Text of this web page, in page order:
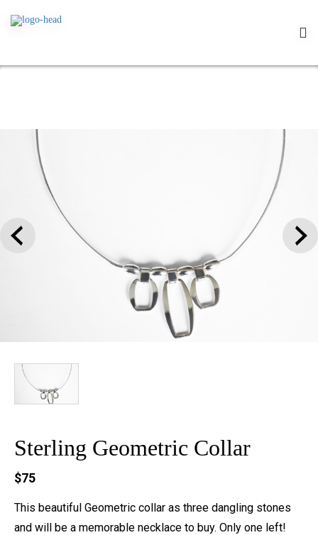
Sterling Geometric Collar
$75
This beautiful Geometric collar as three dangling stones
and will be a memorable necklace to buy. Only one left!